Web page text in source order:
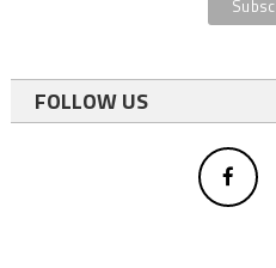
FOLLOW US